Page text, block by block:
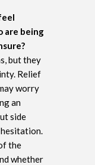
are being
but they
Relief
worry
an
side
the
whether